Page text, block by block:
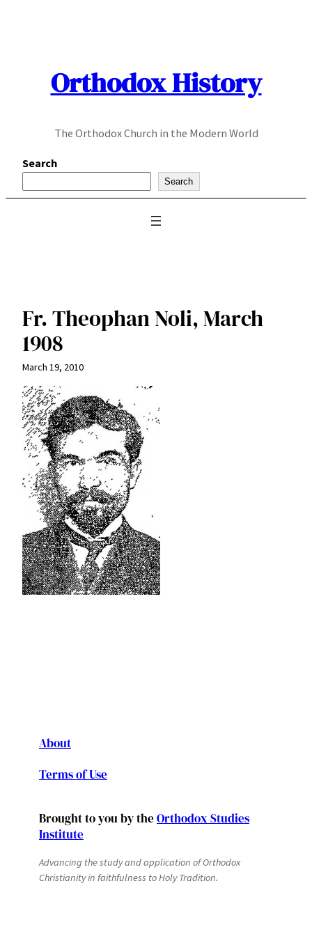
Orthodox History
The Orthodox Church in the Modern World
Search
Search
Fr. Theophan Noli, March
1908
March 19, 2010
About
Terms of Use
Brought to you by the Orthodox Studies
Institute
Advancing the study and application of Orthodox
Christianity in faithfulness to Holy Tradition.